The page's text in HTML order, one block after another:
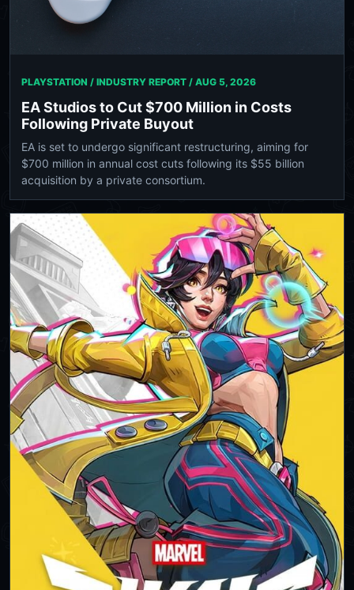
PLAYSTATION / INDUSTRY REPORT / AUG 5, 2026
EA Studios to Cut $700 Million in Costs
Following Private Buyout
EA is set to undergo significant restructuring, aiming for
$700 million in annual cost cuts following its $55 billion
acquisition by a private consortium.